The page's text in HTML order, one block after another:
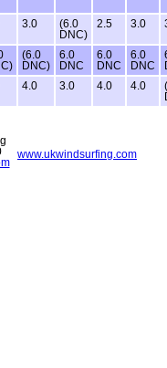
3.0
(6.0
DNC)
2.5 3.0
(6.0
DNC)
6.0
DNC
6.0
DNC
6.0
DNC
4.0 3.0 4.0 4.0
www.ukwindsurfing.com